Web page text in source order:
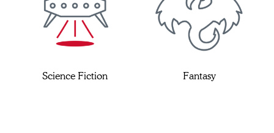
Science Fiction Fantasy